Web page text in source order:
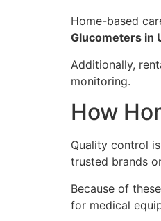
Home-based
Glucometers in
Additionally,
monitoring.
How
Quality control
trusted brands
Because of
for medical